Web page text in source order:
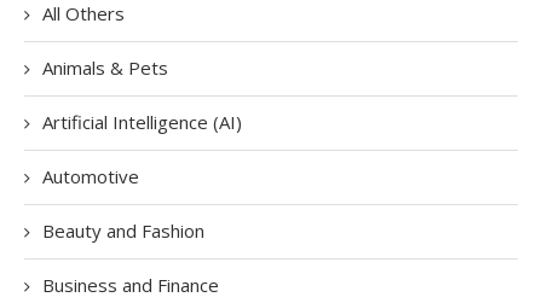
All Others
Animals & Pets
Artificial Intelligence (AI)
Automotive
Beauty and Fashion
Business and Finance